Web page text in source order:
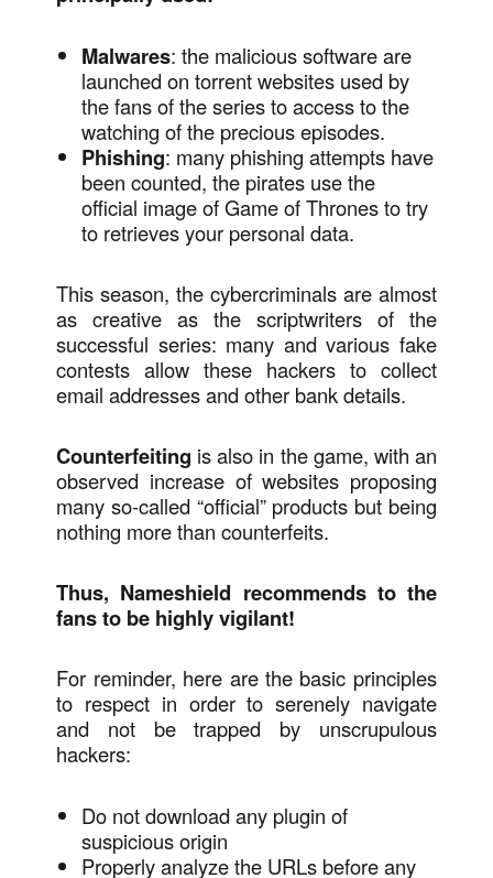
Malwares: the malicious software are
launched on torrent websites used by
the fans of the series to access to the
watching of the precious episodes.
Phishing: many phishing attempts have
been counted, the pirates use the
official image of Game of Thrones to try
to retrieves your personal data.
This season, the cybercriminals are almost
as creative as the scriptwriters of the
successful series: many and various fake
contests allow these hackers to collect
email addresses and other bank details.
Counterfeiting is also in the game, with an
observed increase of websites proposing
many so-called “official” products but being
nothing more than counterfeits.
Thus, Nameshield recommends to the
fans to be highly vigilant!
For reminder, here are the basic principles
to respect in order to serenely navigate
and not be trapped by unscrupulous
hackers:
Do not download any plugin of
suspicious origin
Properly analyze the URLs before any